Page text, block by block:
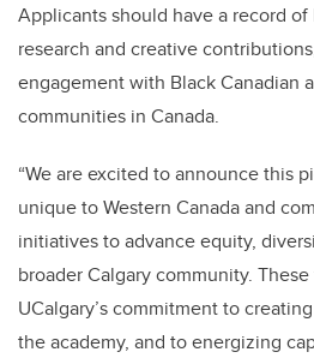
Applicants should have a record
research and creative
engagement with Black Canadian
communities in Canada.
“We are excited to announce this
unique to Western Canada and
initiatives to advance equity,
broader Calgary community.
UCalgary’s commitment to
the academy, and to energizing